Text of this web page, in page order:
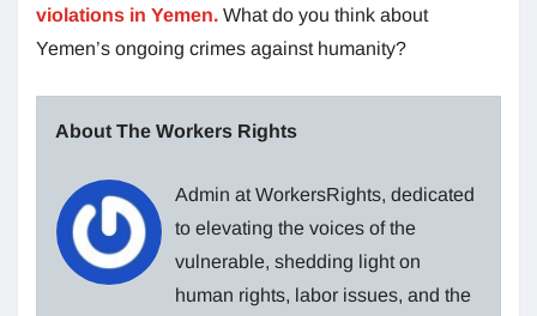
violations in Yemen. What do you think about
Yemen’s ongoing crimes against humanity?
About The Workers Rights
Admin at WorkersRights, dedicated
to elevating the voices of the
vulnerable, shedding light on
human rights, labor issues, and the